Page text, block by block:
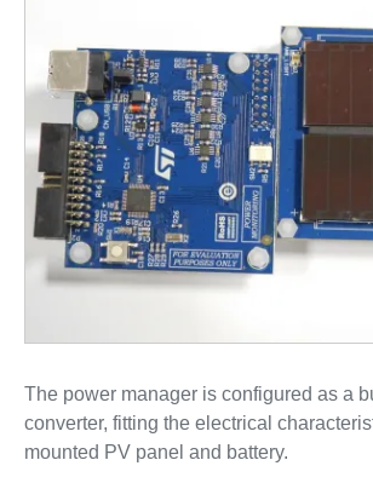
The power manager is configured as a
converter, fitting the electrical
mounted PV panel and battery.